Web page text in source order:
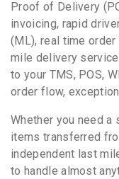
Proof of Delivery
invoicing, rapid
(ML), real time
mile delivery
to your TMS, POS,
order flow,
Whether you need
items transferred
independent last
to handle almost